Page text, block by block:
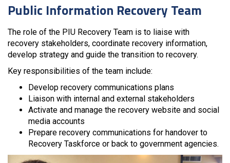
Public Information Recovery Team
The role of the PIU Recovery Team is to liaise with
recovery stakeholders, coordinate recovery information,
develop strategy and guide the transition to recovery.
Key responsibilities of the team include:
Develop recovery communications plans
Liaison with internal and external stakeholders
Activate and manage the recovery website and social
media accounts
Prepare recovery communications for handover to
Recovery Taskforce or back to government agencies.